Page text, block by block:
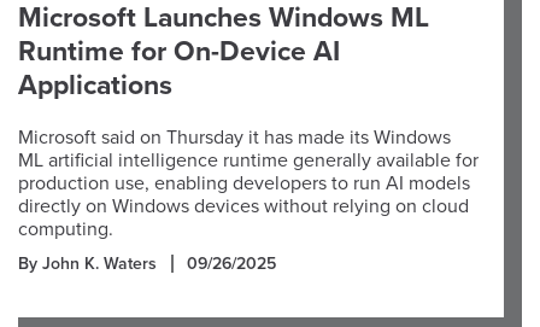
Microsoft Launches Windows ML
Runtime for On-Device AI
Applications
Microsoft said on Thursday it has made its Windows
ML artificial intelligence runtime generally available for
production use, enabling developers to run AI models
directly on Windows devices without relying on cloud
computing.
By John K. Waters 09/26/2025